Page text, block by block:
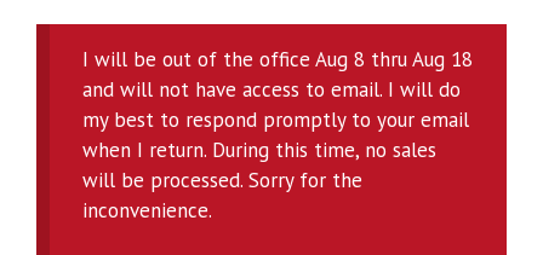
I will be out of the office Aug 8 thru Aug 18
and will not have access to email. I will do
my best to respond promptly to your email
when I return. During this time, no sales
will be processed. Sorry for the
inconvenience.